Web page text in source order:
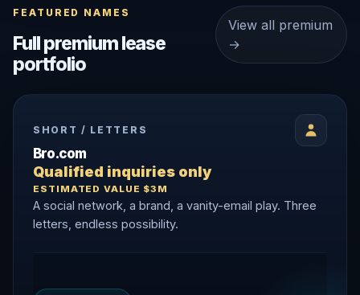
FEATURED NAMES
Full premium lease
portfolio
View all premium
→
SHORT / LETTERS
Bro.com
Qualified inquiries only
ESTIMATED VALUE $3M
A social network, a brand, a vanity-email play. Three
letters, endless possibility.